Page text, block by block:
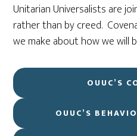
Unitarian Universalists are
rather than by creed.
we make about how we will
OUUC’S
OUUC’S